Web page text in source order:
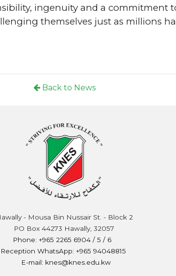
ingenuity and a commitment
themselves just as millions
Back to News
- Mousa Bin Nussair St. - Block 2
PO Box 44273 Hawally, 32057
Phone: +965 2265 6904 / 5 / 6
Reception WhatsApp: +965 94048815
E-mail: knes@knes.edu.kw